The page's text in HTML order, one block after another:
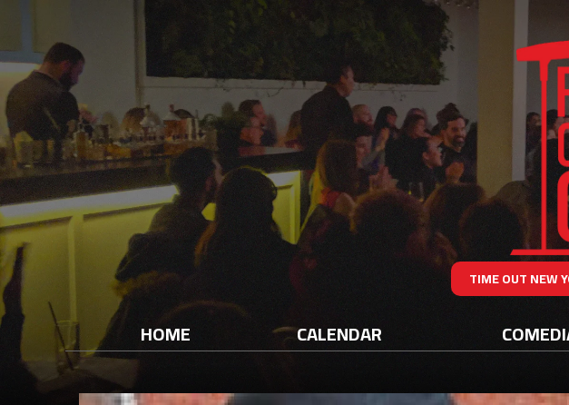
TIME OUT NEW
HOME CALENDAR